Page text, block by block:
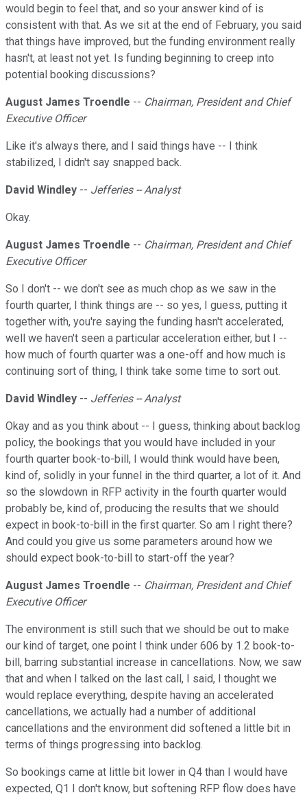
would begin to feel that, and so your answer kind of is
consistent with that. As we sit at the end of February, you said
that things have improved, but the funding environment really
hasn't, at least not yet. Is funding beginning to creep into
potential booking discussions?
August James Troendle -- Chairman, President and Chief
Executive Officer
Like it's always there, and I said things have -- I think
stabilized, I didn't say snapped back.
David Windley -- Jefferies -- Analyst
Okay.
August James Troendle -- Chairman, President and Chief
Executive Officer
So I don't -- we don't see as much chop as we saw in the
fourth quarter, I think things are -- so yes, I guess, putting it
together with, you're saying the funding hasn't accelerated,
well we haven't seen a particular acceleration either, but I --
how much of fourth quarter was a one-off and how much is
continuing sort of thing, I think take some time to sort out.
David Windley -- Jefferies -- Analyst
Okay and as you think about -- I guess, thinking about backlog
policy, the bookings that you would have included in your
fourth quarter book-to-bill, I would think would have been,
kind of, solidly in your funnel in the third quarter, a lot of it. And
so the slowdown in RFP activity in the fourth quarter would
probably be, kind of, producing the results that we should
expect in book-to-bill in the first quarter. So am I right there?
And could you give us some parameters around how we
should expect book-to-bill to start-off the year?
August James Troendle -- Chairman, President and Chief
Executive Officer
The environment is still such that we should be out to make
our kind of target, one point I think under 606 by 1.2 book-to-
bill, barring substantial increase in cancellations. Now, we saw
that and when I talked on the last call, I said, I thought we
would replace everything, despite having an accelerated
cancellations, we actually had a number of additional
cancellations and the environment did softened a little bit in
terms of things progressing into backlog.
So bookings came at little bit lower in Q4 than I would have
expected, Q1 I don't know, but softening RFP flow does have